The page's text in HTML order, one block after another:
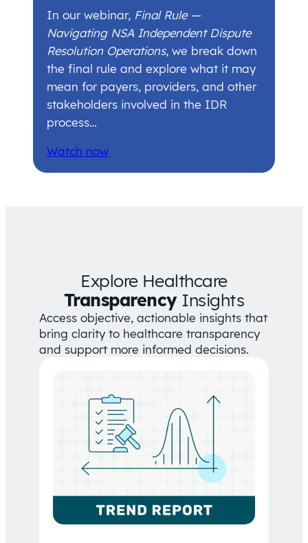
In our webinar, Final Rule —
Navigating NSA Independent Dispute
Resolution Operations, we break down
the final rule and explore what it may
mean for payers, providers, and other
stakeholders involved in the IDR
process…
Watch now
Explore Healthcare
TransparencyInsights
Access objective, actionable insights that
bring clarity to healthcare transparency
and support more informed decisions.